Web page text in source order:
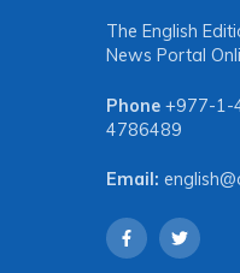
The English
News Portal
Phone +977-1-
4786489
Email: